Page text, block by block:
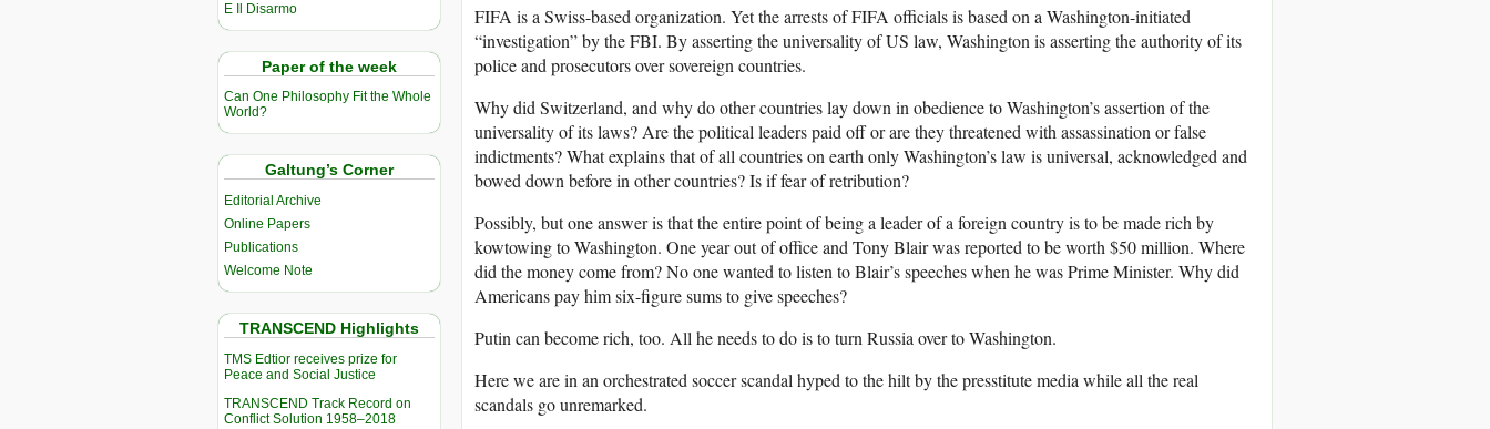
E Il Disarmo
Paper of the week
Can One Philosophy Fit the Whole
World?
Galtung’s Corner
Editorial Archive
Online Papers
Publications
Welcome Note
TRANSCEND Highlights
TMS Edtior receives prize for
Peace and Social Justice
TRANSCEND Track Record on
Conflict Solution 1958–2018
FIFA is a Swiss-based organization. Yet the arrests of FIFA officials is based on a Washington-initiated
“investigation” by the FBI. By asserting the universality of US law, Washington is asserting the authority of its
police and prosecutors over sovereign countries.
Why did Switzerland, and why do other countries lay down in obedience to Washington’s assertion of the
universality of its laws? Are the political leaders paid off or are they threatened with assassination or false
indictments? What explains that of all countries on earth only Washington’s law is universal, acknowledged and
bowed down before in other countries? Is if fear of retribution?
Possibly, but one answer is that the entire point of being a leader of a foreign country is to be made rich by
kowtowing to Washington. One year out of office and Tony Blair was reported to be worth $50 million. Where
did the money come from? No one wanted to listen to Blair’s speeches when he was Prime Minister. Why did
Americans pay him six-figure sums to give speeches?
Putin can become rich, too. All he needs to do is to turn Russia over to Washington.
Here we are in an orchestrated soccer scandal hyped to the hilt by the presstitute media while all the real
scandals go unremarked.